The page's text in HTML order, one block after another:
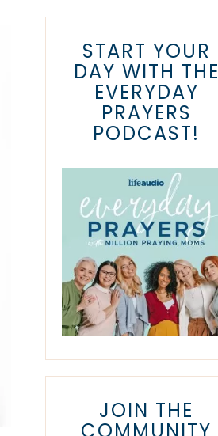
START YOUR
DAY WITH THE
EVERYDAY
PRAYERS
PODCAST!
JOIN THE